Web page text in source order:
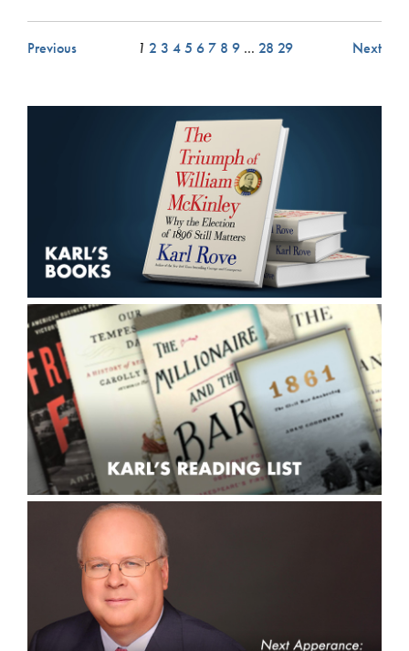
Previous 1 2 3 4 5 6 7 8 9 … 28 29 Next